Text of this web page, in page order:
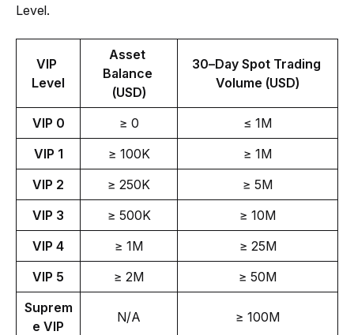
Level.
VIP
Level
Asset
Balance
(USD)
30–Day Spot Trading
Volume (USD)
VIP 0 ≥ 0
≤ 1M
VIP 1
≥ 100K
≥ 1M
VIP 2
≥ 250K
≥ 5M
VIP 3
≥ 500K
≥ 10M
VIP 4
≥ 1M
≥ 25M
VIP 5
≥ 2M
≥ 50M
Suprem
e VIP
N/A ≥ 100M